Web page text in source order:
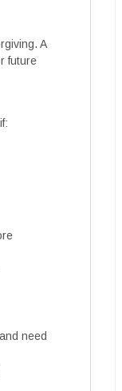
A
future
need